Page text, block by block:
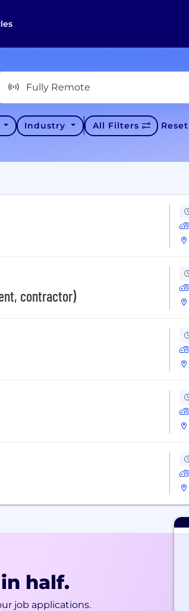
Fully Remote
Industry All Filters Reset
contractor)
half.
job applications.